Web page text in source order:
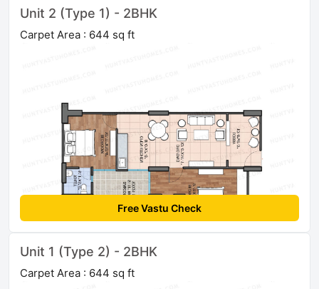
Unit 2 (Type 1) - 2BHK
Carpet Area : 644 sq ft
Free Vastu Check
Unit 1 (Type 2) - 2BHK
Carpet Area : 644 sq ft